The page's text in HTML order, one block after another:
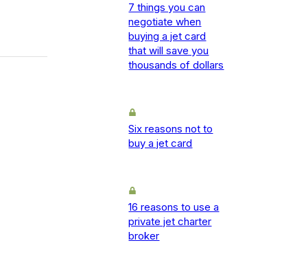
7 things you can
negotiate when
buying a jet card
that will save you
thousands of dollars
Six reasons not to
buy a jet card
16 reasons to use a
private jet charter
broker